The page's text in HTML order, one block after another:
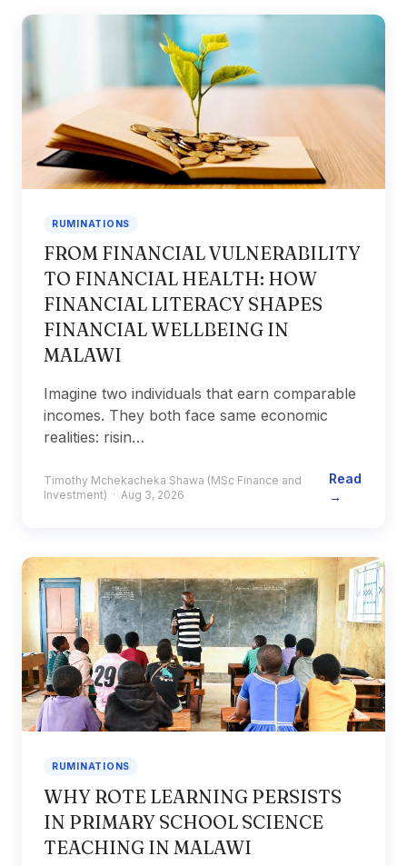
RUMINATIONS
FROM FINANCIAL VULNERABILITY
TO FINANCIAL HEALTH: HOW
FINANCIAL LITERACY SHAPES
FINANCIAL WELLBEING IN
MALAWI
Imagine two individuals that earn comparable
incomes. They both face same economic
realities: risin…
Timothy Mchekacheka Shawa (MSc Finance and
Investment) · Aug 3, 2026
Read
→
RUMINATIONS
WHY ROTE LEARNING PERSISTS
IN PRIMARY SCHOOL SCIENCE
TEACHING IN MALAWI